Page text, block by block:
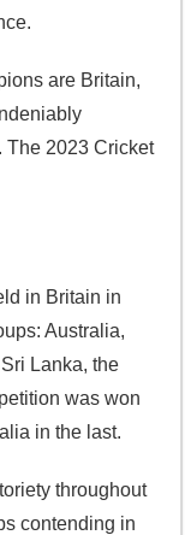
are Britain,
The 2023 Cricket
in Britain in
Australia,
Lanka, the
was won
in the last.
throughout
contending in